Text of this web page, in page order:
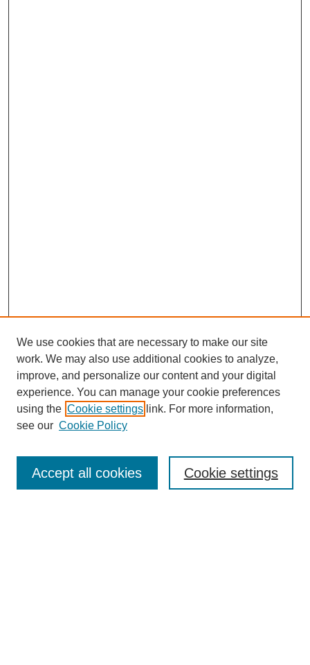
Enter search terms:
We use cookies that are necessary to make our site
work. We may also use additional cookies to analyze,
improve, and personalize our content and your digital
experience. You can manage your cookie preferences
using the Cookie settings link. For more information,
see our Cookie Policy
Cookie settings
Accept all cookies